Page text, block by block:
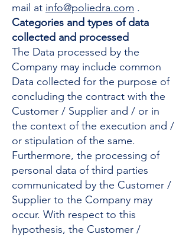
mail at info@poliedra.com .
Categories and types of data
collected and processed
The Data processed by the
Company may include common
Data collected for the purpose of
concluding the contract with the
Customer / Supplier and / or in
the context of the execution and /
or stipulation of the same.
Furthermore, the processing of
personal data of third parties
communicated by the Customer /
Supplier to the Company may
occur. With respect to this
hypothesis, the Customer /